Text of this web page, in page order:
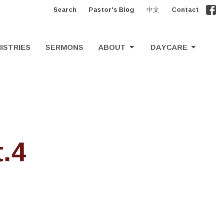
Search Pastor's Blog 中文 Contact
SERMONS ABOUT DAYCARE